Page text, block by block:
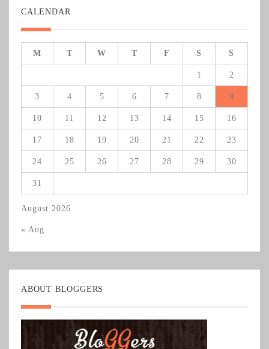
CALENDAR
August 2026
M T W T F S S
1 2
3 4 5 6 7 8 9
10 11 12 13 14 15 16
17 18 19 20 21 22 23
24 25 26 27 28 29 30
31
« Aug
ABOUT BLOGGERS